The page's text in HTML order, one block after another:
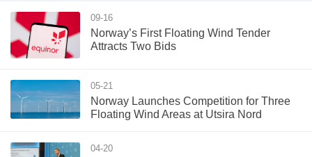
09-16
Norway’s First Floating Wind Tender
Attracts Two Bids
05-21
Norway Launches Competition for Three
Floating Wind Areas at Utsira Nord
04-20